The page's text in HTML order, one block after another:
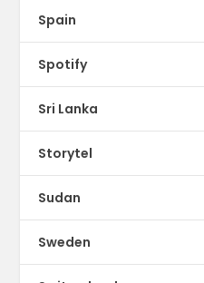
Spain
Spotify
Sri Lanka
Storytel
Sudan
Sweden